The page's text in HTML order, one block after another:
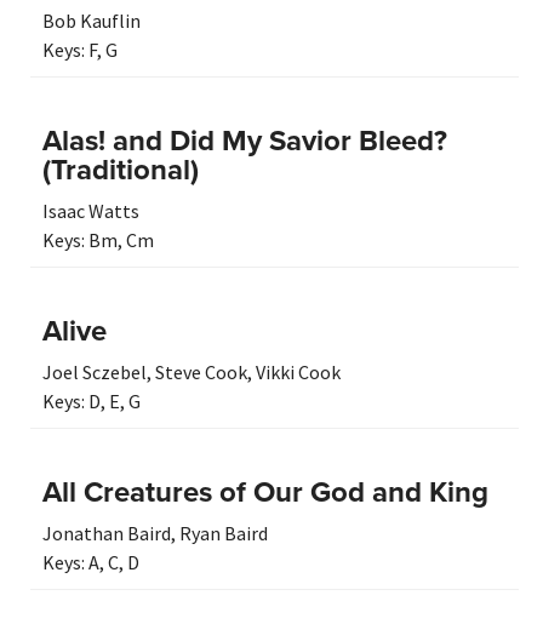
Bob Kauflin
Keys: F, G
Alas! and Did My Savior Bleed?
(Traditional)
Isaac Watts
Keys: Bm, Cm
Alive
Joel Sczebel, Steve Cook, Vikki Cook
Keys: D, E, G
All Creatures of Our God and King
Jonathan Baird, Ryan Baird
Keys: A, C, D